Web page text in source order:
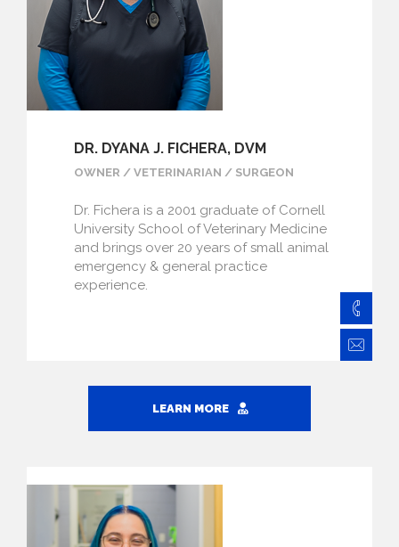
DR. DYANA J. FICHERA, DVM
OWNER / VETERINARIAN / SURGEON
Dr. Fichera is a 2001 graduate of Cornell
University School of Veterinary Medicine
and brings over 20 years of small animal
emergency & general practice
experience.
LEARN MORE